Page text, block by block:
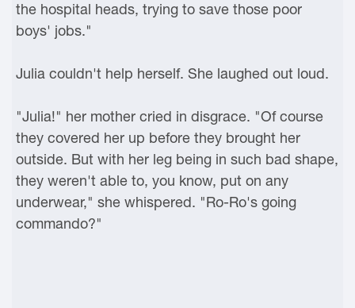
the hospital heads, trying to save those poor
boys' jobs."
Julia couldn't help herself. She laughed out loud.
"Julia!" her mother cried in disgrace. "Of course
they covered her up before they brought her
outside. But with her leg being in such bad shape,
they weren't able to, you know, put on any
underwear," she whispered. "Ro-Ro's going
commando?"